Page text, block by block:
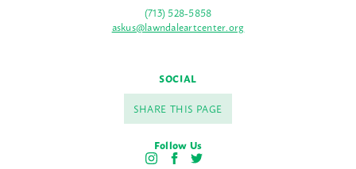
(713) 528-5858
askus@lawndaleartcenter.org
SOCIAL
SHARE THIS PAGE
Follow Us
I
F
T